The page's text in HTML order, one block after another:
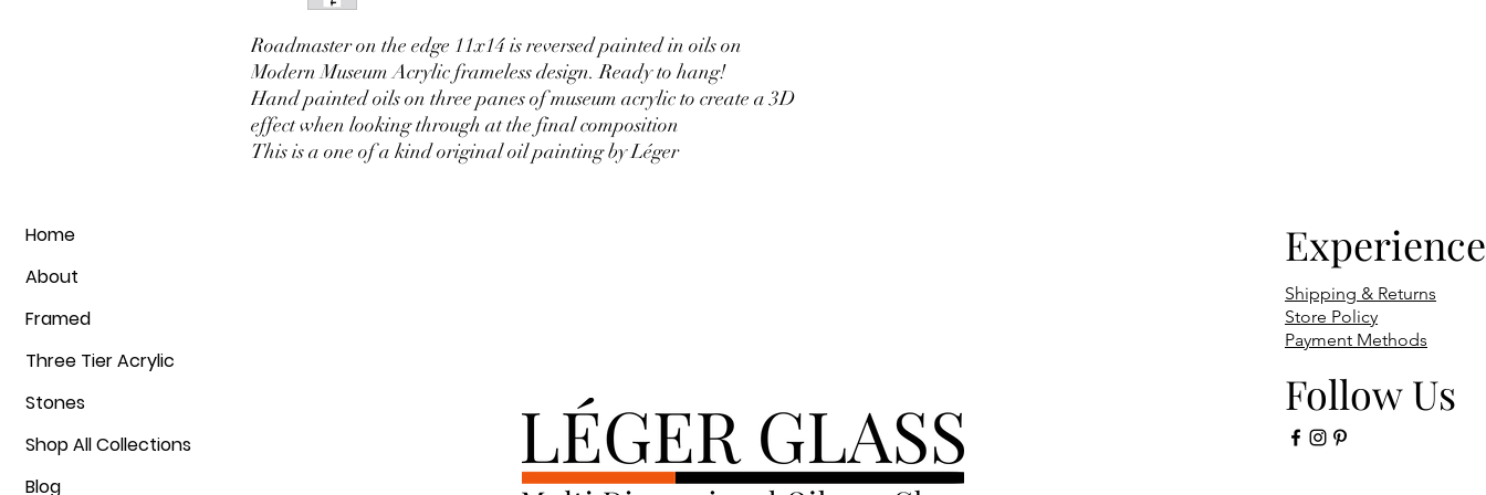
Roadmaster on the edge 11x14 is reversed painted in oils on
Modern Museum Acrylic frameless design. Ready to hang!
Hand painted oils on three panes of museum acrylic to create a 3D
effect when looking through at the final composition
This is a one of a kind original oil painting by Léger
Home
About
Framed
Three Tier Acrylic
Stones
Shop All Collections
Blog
Experience
Shipping & Returns
Store Policy
Payment Methods
Follow Us